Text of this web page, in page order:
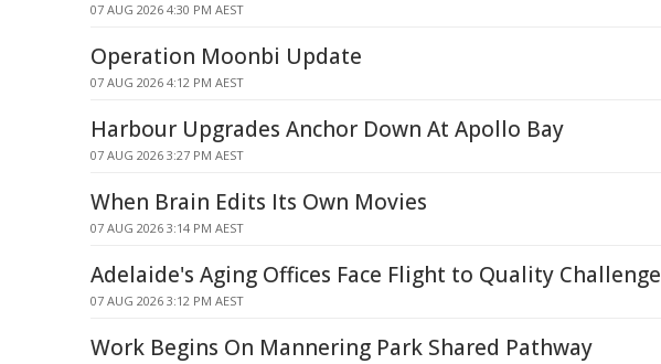
07 AUG 2026 4:30 PM AEST
Operation Moonbi Update
07 AUG 2026 4:12 PM AEST
Harbour Upgrades Anchor Down At Apollo Bay
07 AUG 2026 3:27 PM AEST
When Brain Edits Its Own Movies
07 AUG 2026 3:14 PM AEST
Adelaide's Aging Offices Face Flight to Quality Challenge
07 AUG 2026 3:12 PM AEST
Work Begins On Mannering Park Shared Pathway